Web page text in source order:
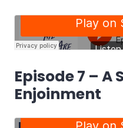
Episode 7 –
Enjoinment